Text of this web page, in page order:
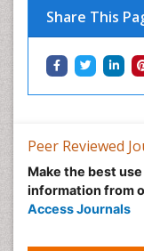
Share This
Peer Reviewed
Make the best
information from
Access Journals